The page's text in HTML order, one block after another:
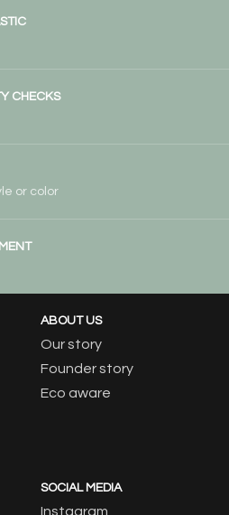
CHECKS
or color
ABOUT US
Our story
Founder story
Eco aware
SOCIAL MEDIA
Instagram